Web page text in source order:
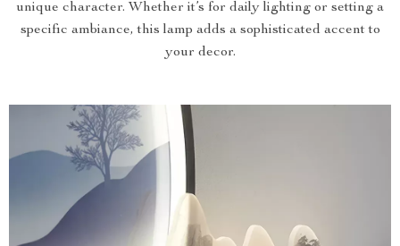
unique character. Whether it’s for daily lighting or setting a
specific ambiance, this lamp adds a sophisticated accent to
your decor.